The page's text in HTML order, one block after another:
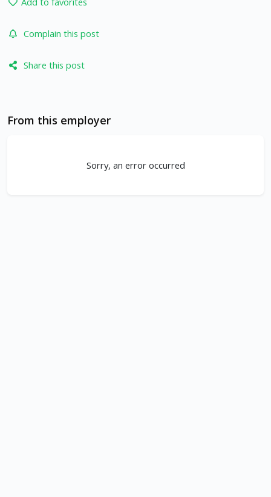
Complain this post
Share this post
From this employer
Sorry, an error occurred